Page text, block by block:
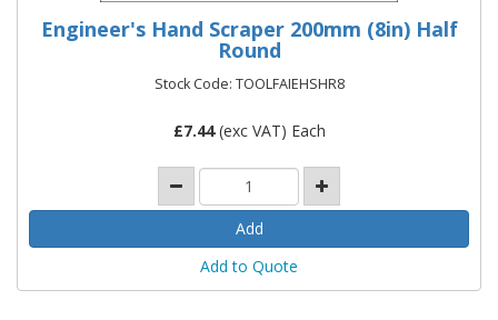
Engineer's Hand Scraper 200mm (8in) Half
Round
Stock Code: TOOLFAIEHSHR8
£7.44(exc VAT) Each
Add to Quote